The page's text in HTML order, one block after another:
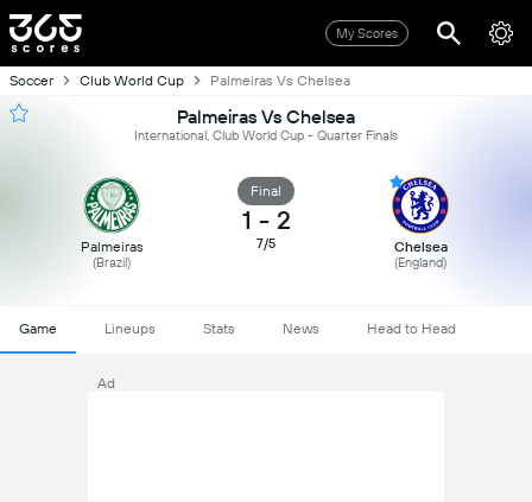
My Scores
Soccer Club World Cup Palmeiras Vs Chelsea
Palmeiras Vs Chelsea
International, Club World Cup - Quarter Finals
Palmeiras
(Brazil)
Final
1 - 2
7/5 Chelsea
(England)
Game Lineups Stats News Head to Head
Ad